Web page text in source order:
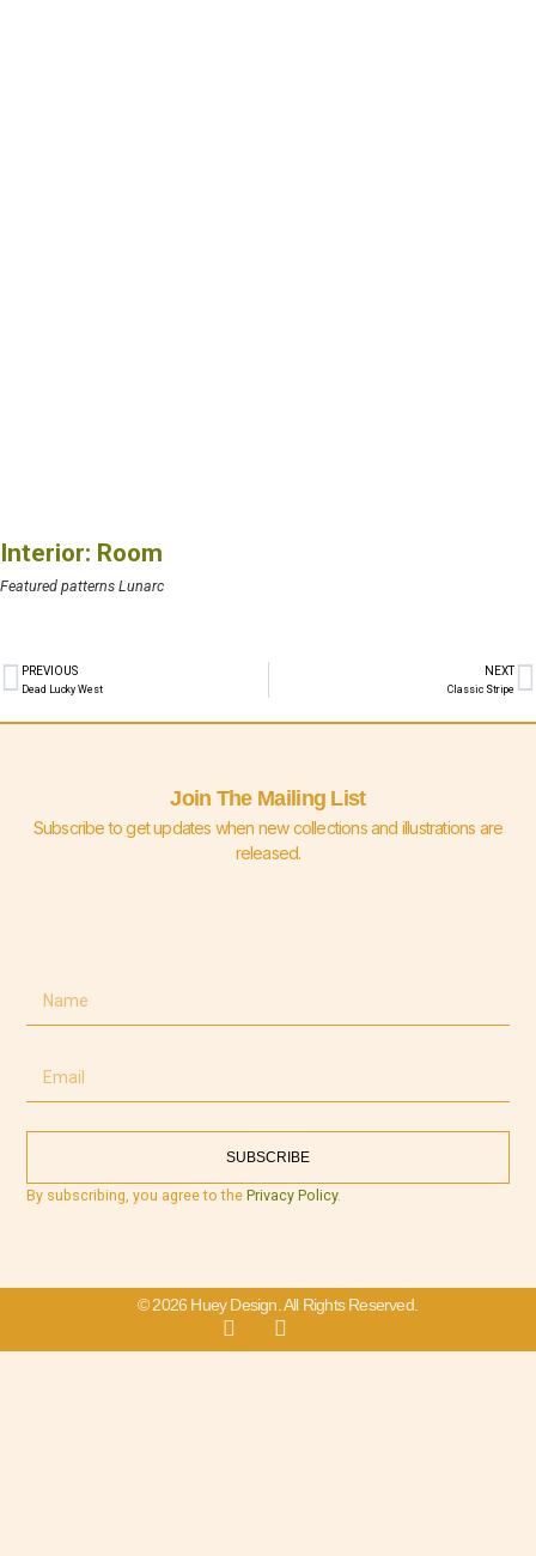
Interior: Room
Featured patterns Lunarc
PREVIOUS
Dead Lucky West
NEXT
Classic Stripe
Join The Mailing List
Subscribe to get updates when new collections and illustrations are
released.
SUBSCRIBE
By subscribing, you agree to thePrivacy Policy.
© 2026 Huey Design. All Rights Reserved.